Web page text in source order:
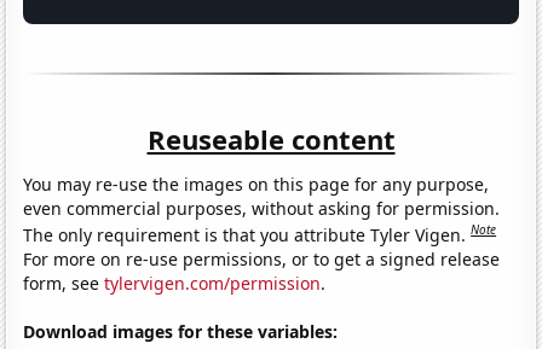
Reuseable content
You may re-use the images on this page for any purpose,
even commercial purposes, without asking for permission.
The only requirement is that you attribute Tyler Vigen.Note
For more on re-use permissions, or to get a signed release
form, seetylervigen.com/permission.
Download images for these variables: